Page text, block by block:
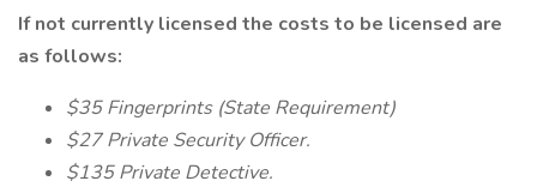
If not currently licensed the costs to be licensed are
as follows:
$35 Fingerprints (State Requirement)
$27 Private Security Officer.
$135 Private Detective.